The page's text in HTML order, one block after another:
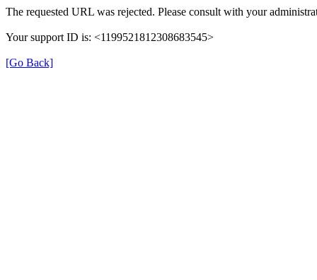
The requested URL was rejected. Please consult with your
Your support ID is: <1199521812308683545>
[Go Back]